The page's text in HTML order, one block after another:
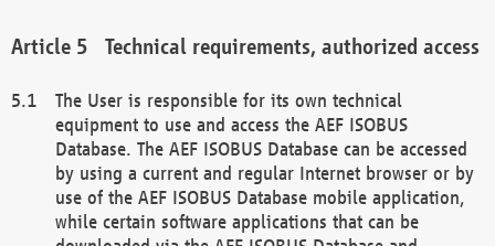
Technical requirements, authorized access
The User is responsible for its own technical
equipment to use and access the AEF ISOBUS
Database. The AEF ISOBUS Database can be accessed
by using a current and regular Internet browser or by
use of the AEF ISOBUS Database mobile application,
while certain software applications that can be